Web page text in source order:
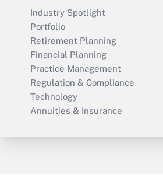
Industry Spotlight
Portfolio
Retirement Planning
Financial Planning
Practice Management
Regulation & Compliance
Technology
Annuities & Insurance